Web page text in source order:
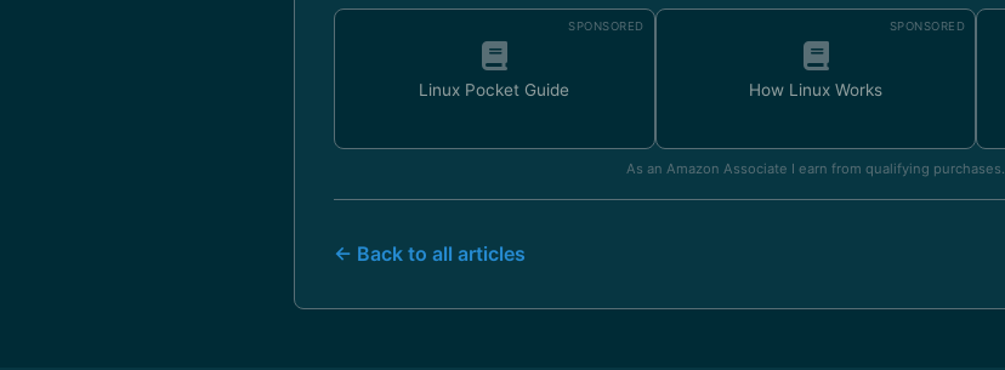
SPONSORED
Linux Pocket Guide
SPONSORED
How Linux Works
As an Amazon Associate I earn from qualifying purchases.
← Back to all articles